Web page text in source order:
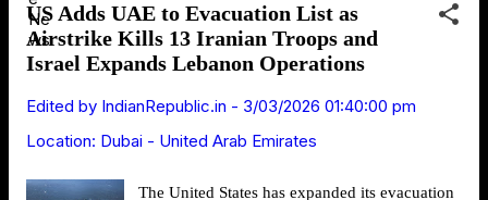
US Adds UAE to Evacuation List as
Airstrike Kills 13 Iranian Troops and
Israel Expands Lebanon Operations
Edited by IndianRepublic.in - 3/03/2026 01:40:00 pm
Location: Dubai - United Arab Emirates
The United States has expanded its evacuation